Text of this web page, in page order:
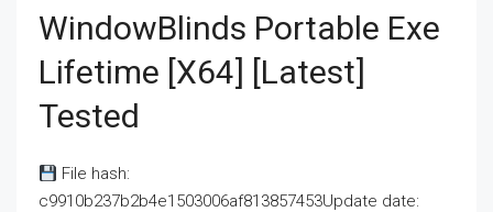
WindowBlinds Portable Exe
Lifetime [x64] [Latest]
Tested
File hash:
c9910b237b2b4e1503006af813857453Update date: